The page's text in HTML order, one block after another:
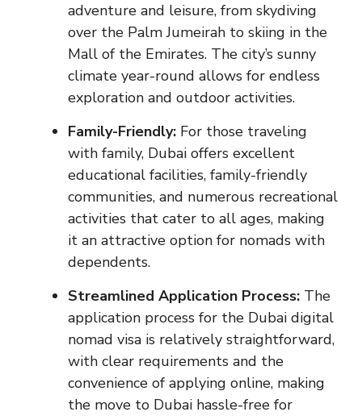
adventure and leisure, from skydiving
over the Palm Jumeirah to skiing in the
Mall of the Emirates. The city’s sunny
climate year-round allows for endless
exploration and outdoor activities.
Family-Friendly: For those traveling
with family, Dubai offers excellent
educational facilities, family-friendly
communities, and numerous recreational
activities that cater to all ages, making
it an attractive option for nomads with
dependents.
Streamlined Application Process: The
application process for the Dubai digital
nomad visa is relatively straightforward,
with clear requirements and the
convenience of applying online, making
the move to Dubai hassle-free for